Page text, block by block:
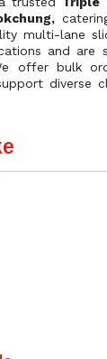
multi-lane
and are
offer bulk
diverse